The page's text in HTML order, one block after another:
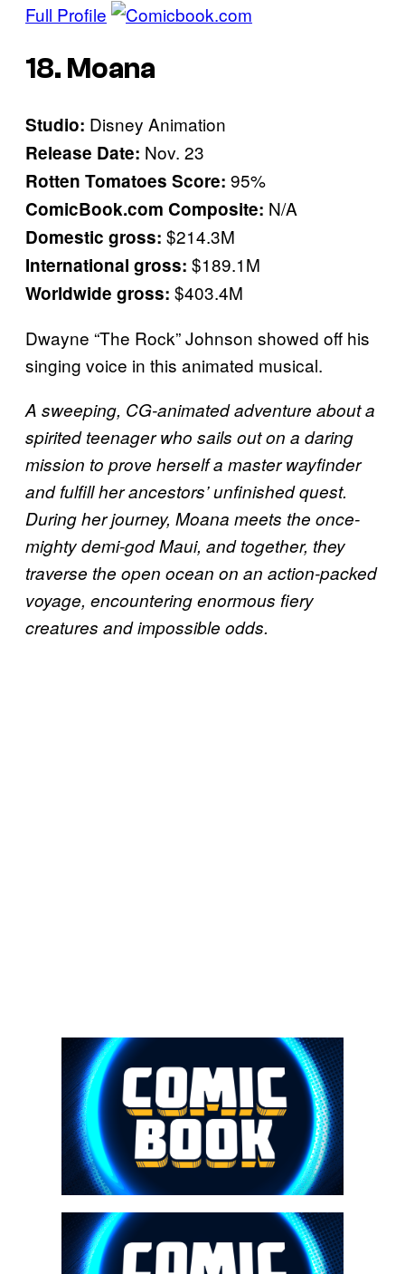
Full Profile
18. Moana
Studio: Disney Animation
Release Date: Nov. 23
Rotten Tomatoes Score: 95%
ComicBook.com Composite: N/A
Domestic gross: $214.3M
International gross: $189.1M
Worldwide gross: $403.4M
Dwayne “The Rock” Johnson showed off his
singing voice in this animated musical.
A sweeping, CG-animated adventure about a
spirited teenager who sails out on a daring
mission to prove herself a master wayfinder
and fulfill her ancestors’ unfinished quest.
During her journey, Moana meets the once-
mighty demi-god Maui, and together, they
traverse the open ocean on an action-packed
voyage, encountering enormous fiery
creatures and impossible odds.